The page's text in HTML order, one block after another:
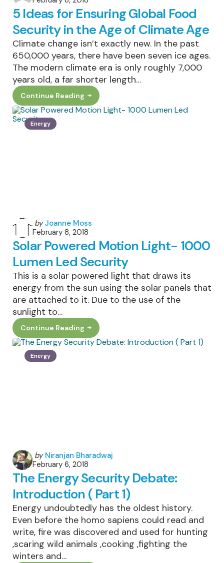
5 Ideas for Ensuring Global Food
Security in the Age of Climate Age
Climate change isn’t exactly new. In the past
650,000 years, there have been seven ice ages.
The modern climate era is only roughly 7,000
years old, a far shorter length…
Continue Reading
5
Ideas
For
Ensuring
Global
Energy
Posted
by
by Joanne Moss
February 8, 2018
Solar Powered Motion Light- 1000
Lumen Led Security
This is a solar powered light that draws its
energy from the sun using the solar panels that
are attached to it. Due to the use of the
sunlight to…
Continue Reading
Solar
Powered
Motion
Light-
1000
Energy
Posted
by
by Niranjan Bharadwaj
February 6, 2018
The Energy Security Debate:
Introduction ( Part 1)
Energy undoubtedly has the oldest history.
Even before the homo sapiens could read and
write, fire was discovered and used for hunting
,scaring wild animals ,cooking ,fighting the
winters and…